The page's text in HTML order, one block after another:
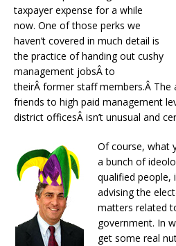
taxpayer expense for a while
now. One of those perks we
haven’t covered in much detail is
the practice of handing out cushy
management jobsÂ to
theirÂ former staff members.Â
friends to high paid management
district officesÂ isn’t unusual and
Of course, what
a bunch of
qualified people,
advising the
matters related
government. In
get some real